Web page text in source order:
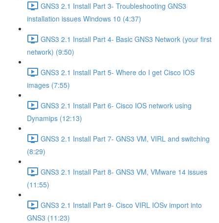
GNS3 2.1 Install Part 3- Troubleshooting GNS3
installation issues Windows 10 (4:37)
GNS3 2.1 Install Part 4- Basic GNS3 Network (your first
network) (9:50)
GNS3 2.1 Install Part 5- Where do I get Cisco IOS
images (7:55)
GNS3 2.1 Install Part 6- Cisco IOS network using
Dynamips (12:13)
GNS3 2.1 Install Part 7- GNS3 VM, VIRL and switching
(8:29)
GNS3 2.1 Install Part 8- GNS3 VM, VMware 14 issues
(11:55)
GNS3 2.1 Install Part 9- Cisco VIRL IOSv import into
GNS3 (11:23)